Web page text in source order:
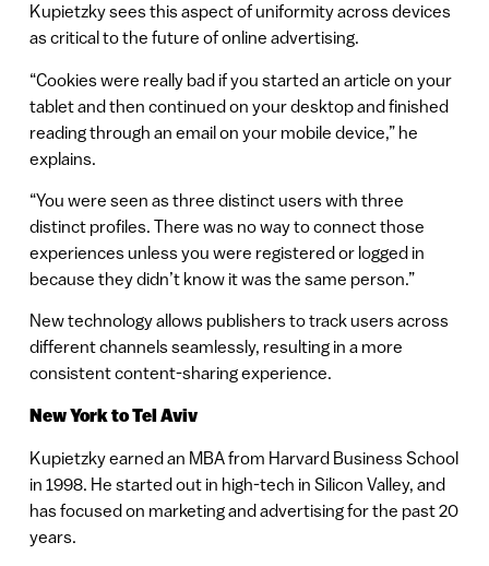
Kupietzky sees this aspect of uniformity across devices
as critical to the future of online advertising.
“Cookies were really bad if you started an article on your
tablet and then continued on your desktop and finished
reading through an email on your mobile device,” he
explains.
“You were seen as three distinct users with three
distinct profiles. There was no way to connect those
experiences unless you were registered or logged in
because they didn’t know it was the same person.”
New technology allows publishers to track users across
different channels seamlessly, resulting in a more
consistent content-sharing experience.
New York to Tel Aviv
Kupietzky earned an MBA from Harvard Business School
in 1998. He started out in high-tech in Silicon Valley, and
has focused on marketing and advertising for the past 20
years.